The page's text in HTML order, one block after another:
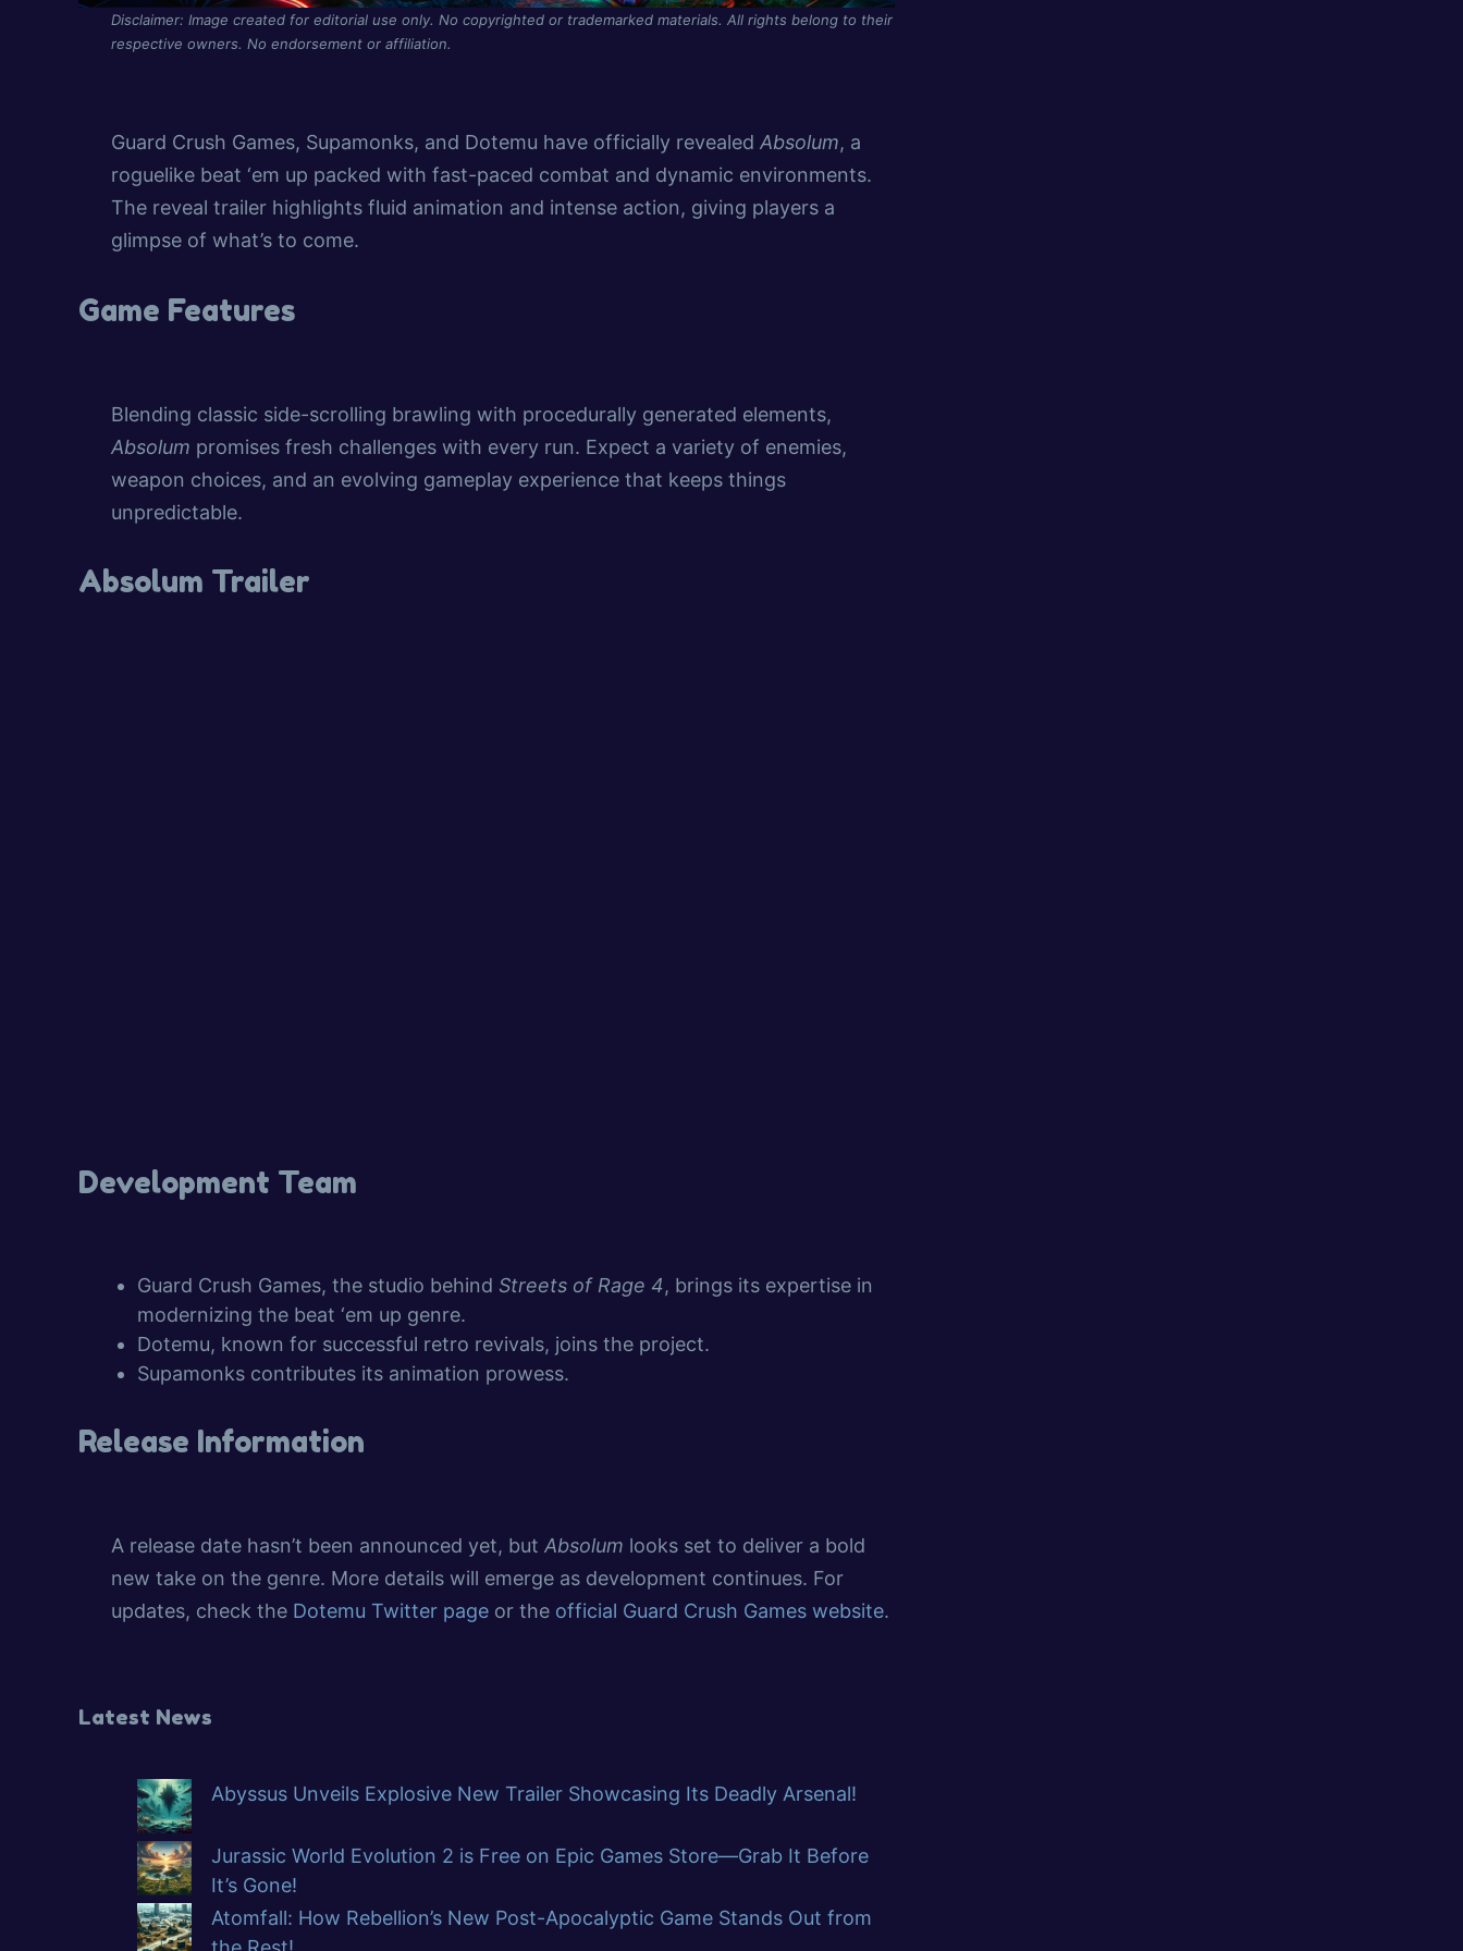
Disclaimer: Image created for editorial use only. No copyrighted or trademarked materials. All rights belong to their
respective owners. No endorsement or affiliation.
Guard Crush Games, Supamonks, and Dotemu have officially revealed Absolum, a
roguelike beat ‘em up packed with fast-paced combat and dynamic environments.
The reveal trailer highlights fluid animation and intense action, giving players a
glimpse of what’s to come.
Game Features
Blending classic side-scrolling brawling with procedurally generated elements,
Absolum promises fresh challenges with every run. Expect a variety of enemies,
weapon choices, and an evolving gameplay experience that keeps things
unpredictable.
Absolum Trailer
Development Team
Guard Crush Games, the studio behind Streets of Rage 4, brings its expertise in
modernizing the beat ‘em up genre.
Dotemu, known for successful retro revivals, joins the project.
Supamonks contributes its animation prowess.
Release Information
A release date hasn’t been announced yet, but Absolum looks set to deliver a bold
new take on the genre. More details will emerge as development continues. For
updates, check the Dotemu Twitter page or the official Guard Crush Games website.
Latest News
Abyssus Unveils Explosive New Trailer Showcasing Its Deadly Arsenal!
Jurassic World Evolution 2 is Free on Epic Games Store—Grab It Before
It’s Gone!
Atomfall: How Rebellion’s New Post-Apocalyptic Game Stands Out from